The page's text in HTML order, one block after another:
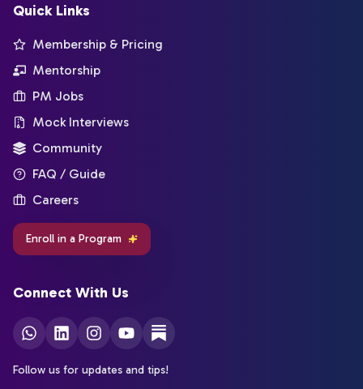
Quick Links
Membership & Pricing
Mentorship
PM Jobs
Mock Interviews
Community
FAQ / Guide
Careers
Enroll in a Program
Connect With Us
Follow us for updates and tips!